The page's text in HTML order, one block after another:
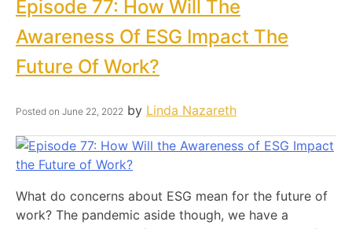
Episode 77: How Will The
Awareness Of ESG Impact The
Future Of Work?
Posted on June 22, 2022 by Linda Nazareth
What do concerns about ESG mean for the future of
work? The pandemic aside though, we have a